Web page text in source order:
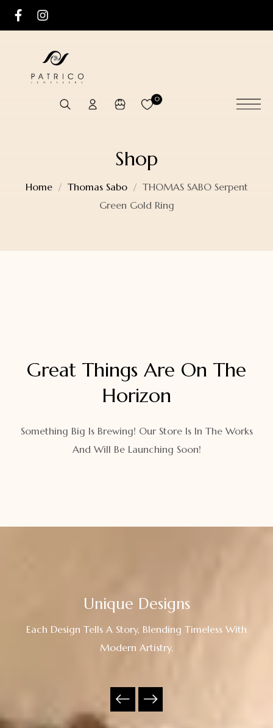
0
Shop
Home Thomas Sabo
THOMAS SABO Serpent
Green Gold Ring
Great Things Are On The
Horizon
Something Big Is Brewing! Our Store Is In The Works
And Will Be Launching Soon!
Unique Designs
Each Design Tells A Story, Blending Timeless With
Modern Artistry.